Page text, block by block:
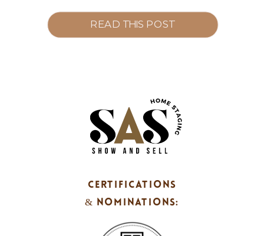
READ THIS POST
CERTIFICATIONS
& NOMINATIONS: